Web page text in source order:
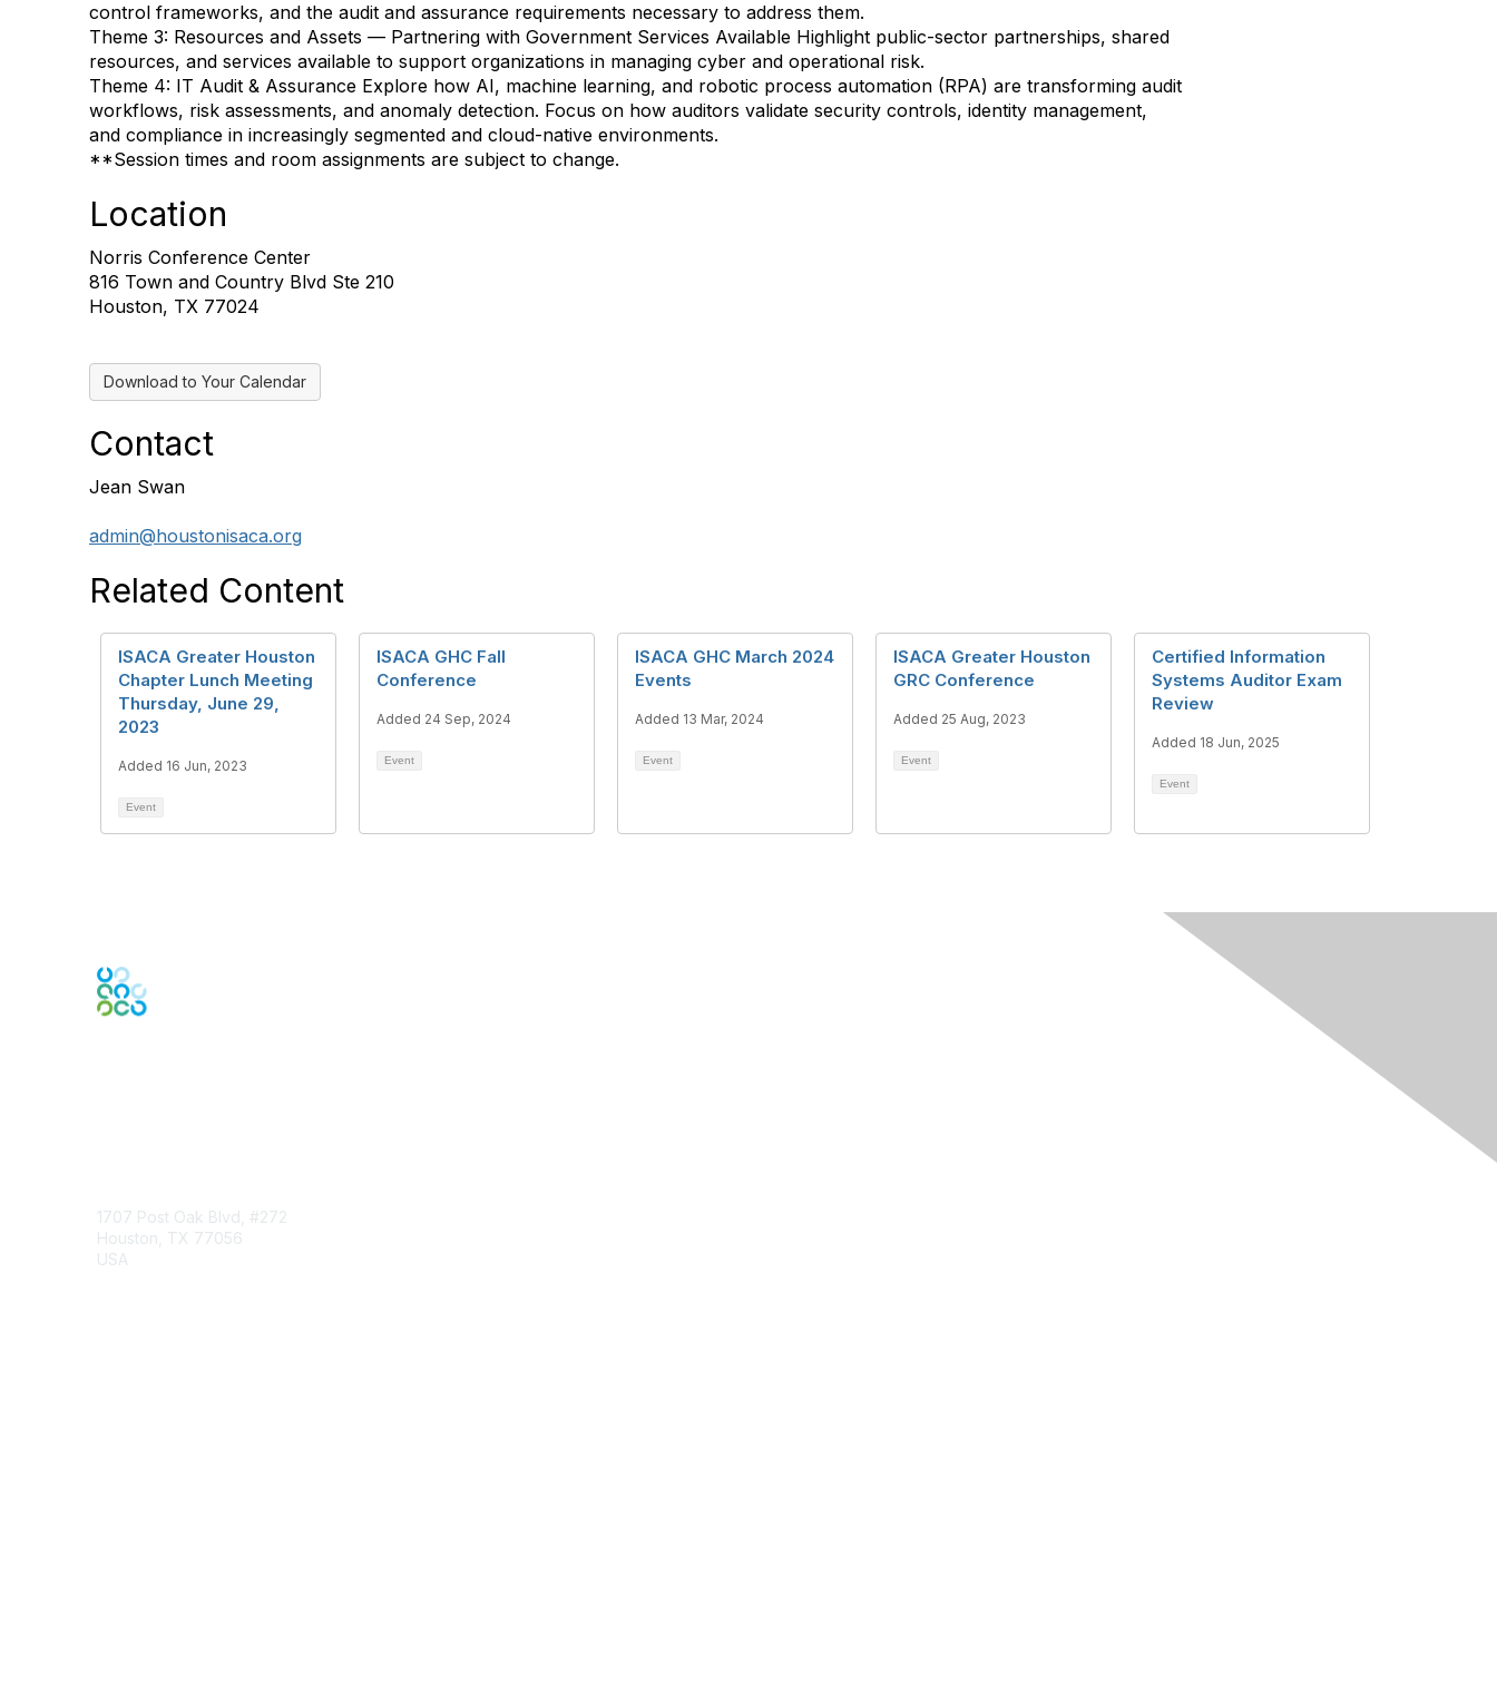
control frameworks, and the audit and assurance requirements necessary to address them.
Theme 3: Resources and Assets — Partnering with Government Services Available Highlight public-sector partnerships, shared
resources, and services available to support organizations in managing cyber and operational risk.
Theme 4: IT Audit & Assurance Explore how AI, machine learning, and robotic process automation (RPA) are transforming audit
workflows, risk assessments, and anomaly detection. Focus on how auditors validate security controls, identity management,
and compliance in increasingly segmented and cloud-native environments.
**Session times and room assignments are subject to change.
Location
Norris Conference Center
816 Town and Country Blvd Ste 210
Houston, TX 77024
Download to Your Calendar
Contact
Jean Swan
admin@houstonisaca.org
Related Content
ISACA Greater Houston
Chapter Lunch Meeting
Thursday, June 29,
2023
Added 16 Jun, 2023
Event
ISACA GHC Fall
Conference
Added 24 Sep, 2024
Event
ISACA GHC March 2024
Events
Added 13 Mar, 2024
Event
ISACA Greater Houston
GRC Conference
Added 25 Aug, 2023
Event
Certified Information
Systems Auditor Exam
Review
Added 18 Jun, 2025
Event
1707 Post Oak Blvd, #272
Houston, TX 77056
USA